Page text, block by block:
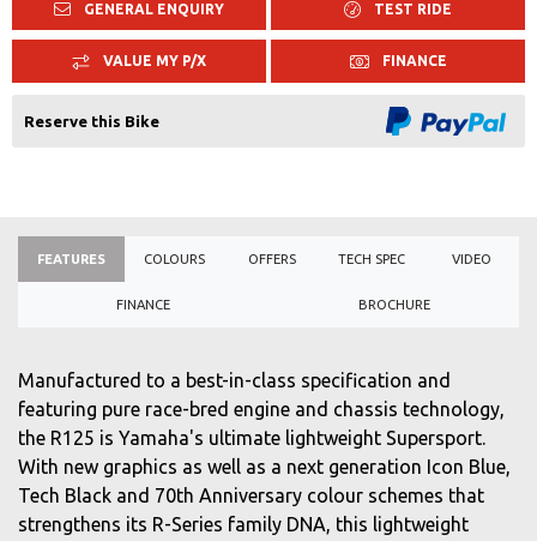
GENERAL ENQUIRY TEST RIDE
VALUE MY P/X FINANCE
Reserve this Bike
FEATURES COLOURS OFFERS TECH SPEC VIDEO
FINANCE BROCHURE
Manufactured to a best-in-class specification and
featuring pure race-bred engine and chassis technology,
the R125 is Yamaha's ultimate lightweight Supersport.
With new graphics as well as a next generation Icon Blue,
Tech Black and 70th Anniversary colour schemes that
strengthens its R-Series family DNA, this lightweight